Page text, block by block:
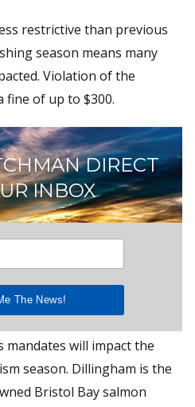
restrictive than previous
season means many
Violation of the
fine of up to $300.
DIRECT
INBOX
mandates will impact the
season. Dillingham is the
Bristol Bay salmon